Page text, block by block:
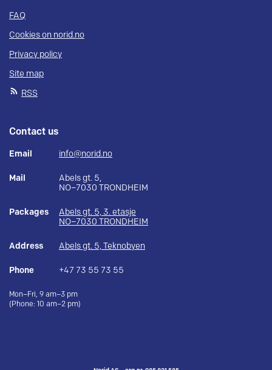
FAQ
Cookies on norid.no
Privacy policy
Site map
RSS
Contact us
Email info@norid.no
Mail
Abels gt. 5,
NO–7030 TRONDHEIM
Packages
Abels gt. 5, 3. etasje
NO–7030 TRONDHEIM
Address Abels gt. 5, Teknobyen
Phone +47 73 55 73 55
Mon–Fri, 9 am–3 pm
(Phone: 10 am–2 pm)